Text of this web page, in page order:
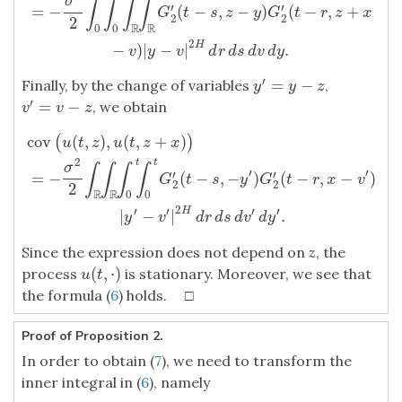
= −
2 ∫0 ∫0 ∫R ∫R
G′
2(t − s, z − y)G′
2(t − r, z + x
− v)|y − v|2H dr ds dvdy.
cov (u (t,z u t,z +x )= −σ22∫ 0t∫ 0t∫R∫RG2′(t−s ,z−y) G 2′( t−
Finally, by the change of variables y′ = y − z
y′= y− z ,
v′ = v − z
v′ v− z , we obtain
cov (u(t, z), u(t, z + x))
= −
σ2
2 ∫R ∫R ∫ t
0 ∫ t
0
G′
2(t − s, −y′)G′
2(t − r, x − v′)
|y′ − v′ |2H drds dv′ dy′.
cov(u(t,z), u(t, z+x) )= −σ22∫R
Since the expression does not depend on z, the
process u(t, ⋅)
u(t,⋅ )
is stationary. Moreover, we see that
the formula (6) holds. □
Proof of Proposition 2.
In order to obtain (7), we need to transform the
inner integral in (6), namely